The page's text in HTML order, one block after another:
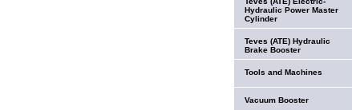
Hydraulic Power Master
Cylinder
Teves (ATE) Hydraulic
Brake Booster
Tools and Machines
Vacuum Booster